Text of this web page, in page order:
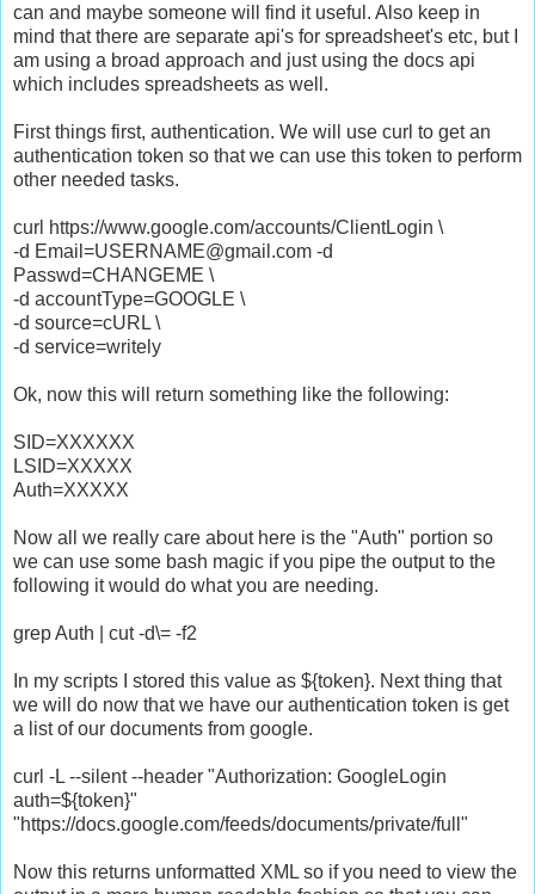
can and maybe someone will find it useful. Also keep in
mind that there are separate api's for spreadsheet's etc, but I
am using a broad approach and just using the docs api
which includes spreadsheets as well.
First things first, authentication. We will use curl to get an
authentication token so that we can use this token to perform
other needed tasks.
curl https://www.google.com/accounts/ClientLogin \
-d Email=USERNAME@gmail.com -d
Passwd=CHANGEME \
-d accountType=GOOGLE \
-d source=cURL \
-d service=writely
Ok, now this will return something like the following:
SID=XXXXXX
LSID=XXXXX
Auth=XXXXX
Now all we really care about here is the "Auth" portion so
we can use some bash magic if you pipe the output to the
following it would do what you are needing.
grep Auth | cut -d\= -f2
In my scripts I stored this value as ${token}. Next thing that
we will do now that we have our authentication token is get
a list of our documents from google.
curl -L --silent --header "Authorization: GoogleLogin
auth=${token}"
"https://docs.google.com/feeds/documents/private/full"
Now this returns unformatted XML so if you need to view the